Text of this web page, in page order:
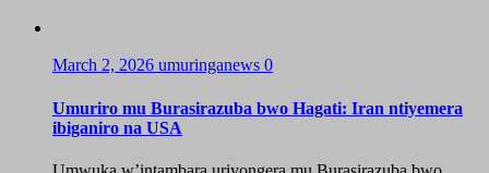
March 2, 2026 umuringanews 0
Umuriro mu Burasirazuba bwo Hagati: Iran ntiyemera
ibiganiro na USA